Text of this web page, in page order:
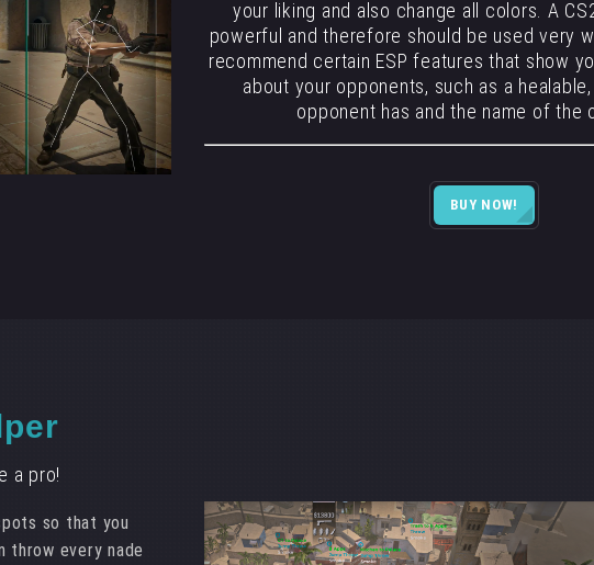
your liking and also change all colors. A
powerful and therefore should be used very
recommend certain ESP features that show
about your opponents, such as a
opponent has and the name of the
BUY NOW!
a pro!
so that you
throw every nade